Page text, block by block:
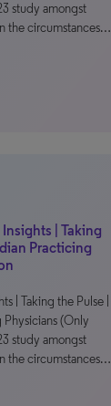
study amongst
the circumstances…
| Taking
Practicing
| Taking the Pulse |
(Only
study amongst
the circumstances…